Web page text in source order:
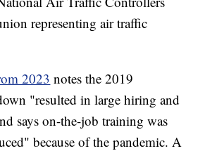
representing air traffic
2023 notes the 2019
"resulted in large hiring and
says on-the-job training was
because of the pandemic. A